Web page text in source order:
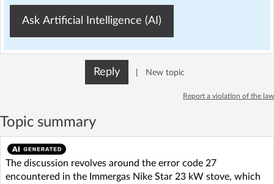
Ask Artificial Intelligence (AI)
Reply New topic
Report a violation of the law
Topic summary
The discussion revolves around the error code 27
encountered in the Immergas Nike Star 23 kW stove, which